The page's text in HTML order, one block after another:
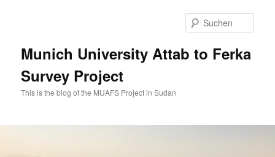
Munich University Attab to Ferka
Survey Project
This is the blog of the MUAFS Project in Sudan